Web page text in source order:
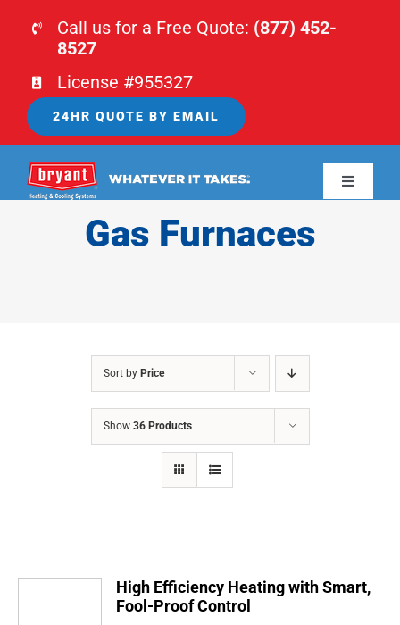
Call us for a Free Quote: (877) 452-
8527
License #955327
24HR QUOTE BY EMAIL
Toggle
CONTACTS
Gas Furnaces
Sort by Price
Show 36 Products
High Efficiency Heating with Smart,
Fool-Proof Control